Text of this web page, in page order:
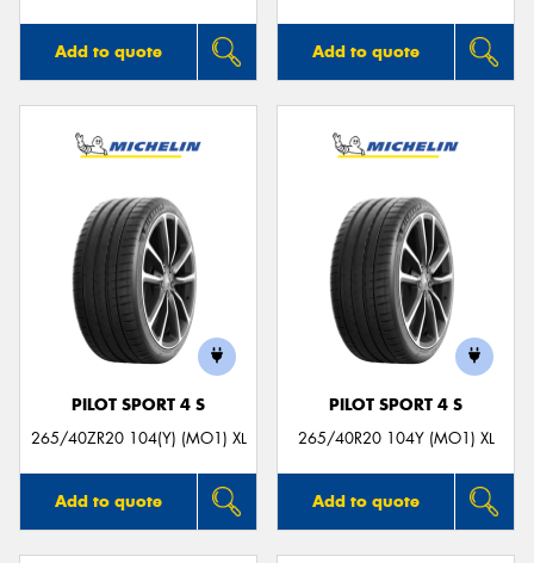
Add to quote Add to quote
PILOT SPORT 4 S
265/40ZR20 104(Y) (MO1) XL
Add to quote
PILOT SPORT 4 S
265/40R20 104Y (MO1) XL
Add to quote